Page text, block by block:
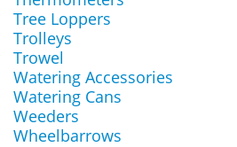
Tree Loppers
Trolleys
Trowel
Watering Accessories
Watering Cans
Weeders
Wheelbarrows